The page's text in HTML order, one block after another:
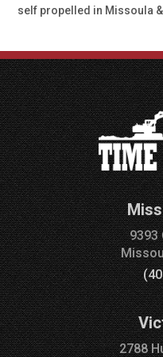
self propelled in Missoula
9393
2788